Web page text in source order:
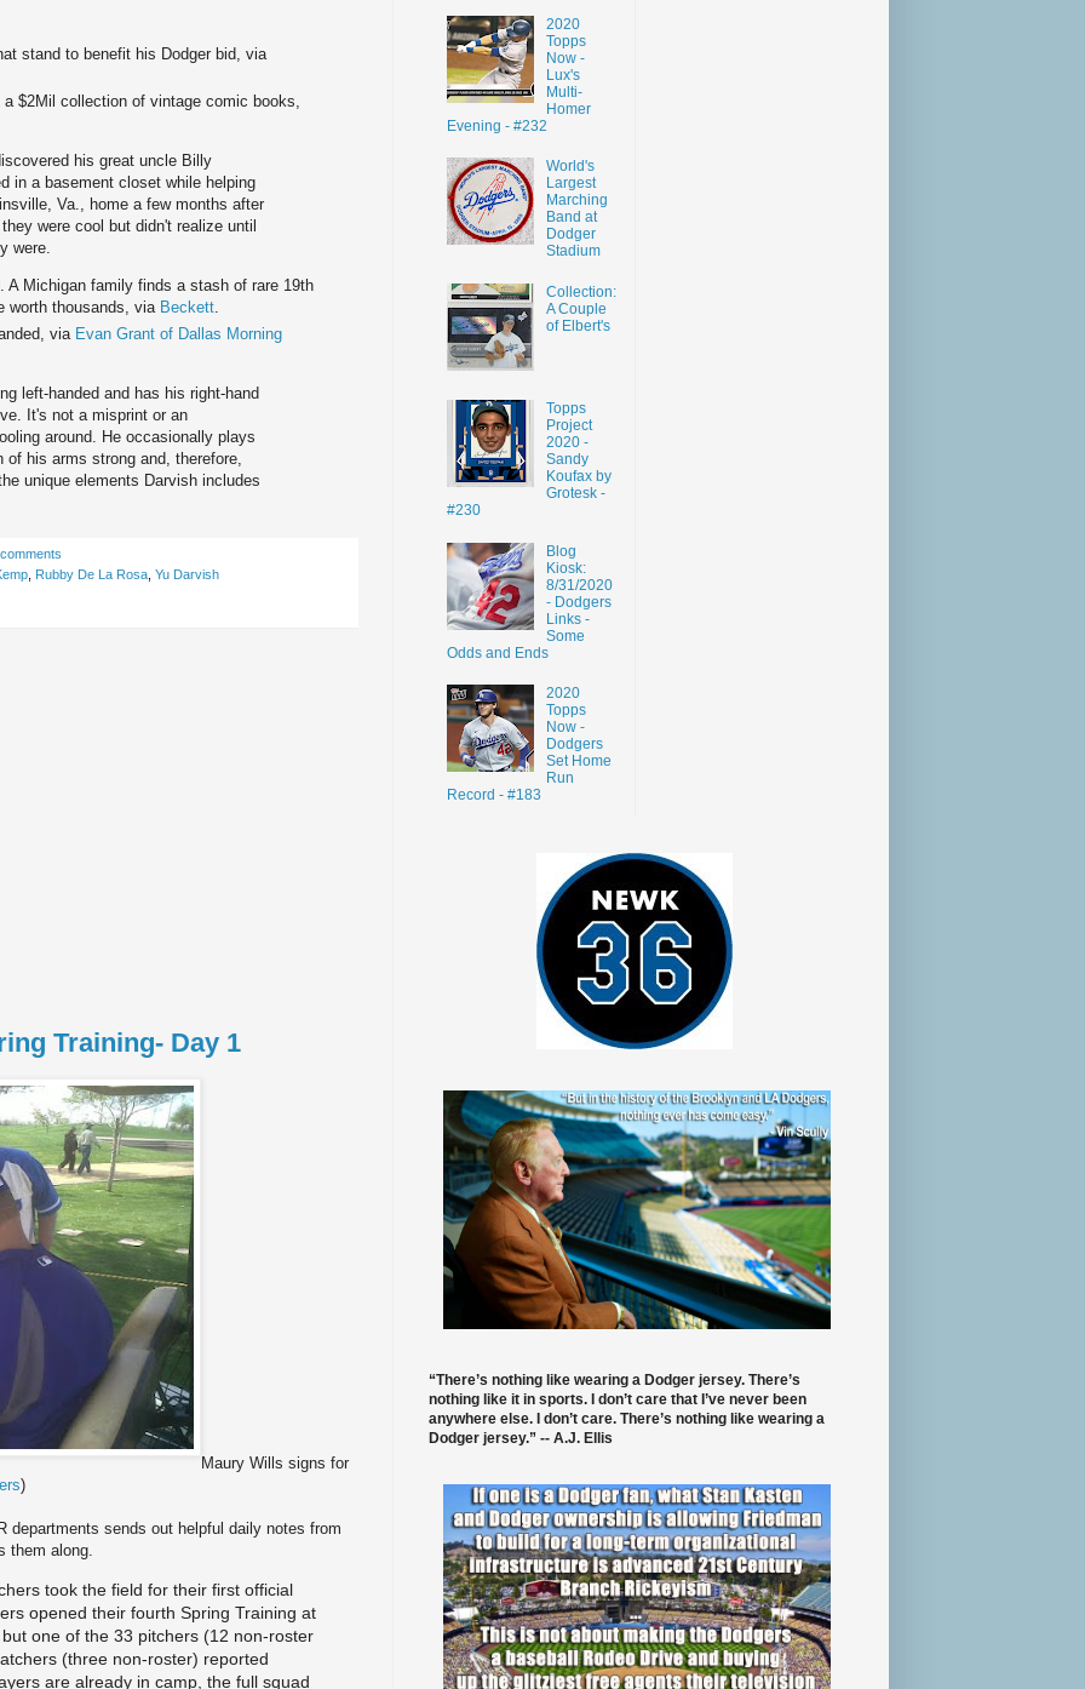
stand to benefit his Dodger bid, via
$2Mil collection of vintage comic books,
his great uncle Billy
in a basement closet while helping
Va., home a few months after
were cool but didn't realize until
were.
A Michigan family finds a stash of rare 19th
worth thousands, via Beckett.
via Evan Grant of Dallas Morning
left-handed and has his right-hand
It's not a misprint or an
around. He occasionally plays
his arms strong and, therefore,
unique elements Darvish includes
, Rubby De La Rosa, Yu Darvish
Training- Day 1
Maury Wills signs for
)
departments sends out helpful daily notes from
them along.
took the field for their first official
opened their fourth Spring Training at
one of the 33 pitchers (12 non-roster
(three non-roster) reported
are already in camp, the full squad
2020
Topps
Now -
Lux's
Multi-
Homer
Evening - #232
World's
Largest
Marching
Band at
Dodger
Stadium
Collection:
A Couple
of Elbert's
Topps
Project
2020 -
Sandy
Koufax by
Grotesk -
#230
Blog
Kiosk:
8/31/2020
- Dodgers
Links -
Some
Odds and Ends
2020
Topps
Now -
Dodgers
Set Home
Run
Record - #183
“There’s nothing like wearing a Dodger jersey. There’s
nothing like it in sports. I don’t care that I’ve never been
anywhere else. I don’t care. There’s nothing like wearing a
Dodger jersey.” -- A.J. Ellis